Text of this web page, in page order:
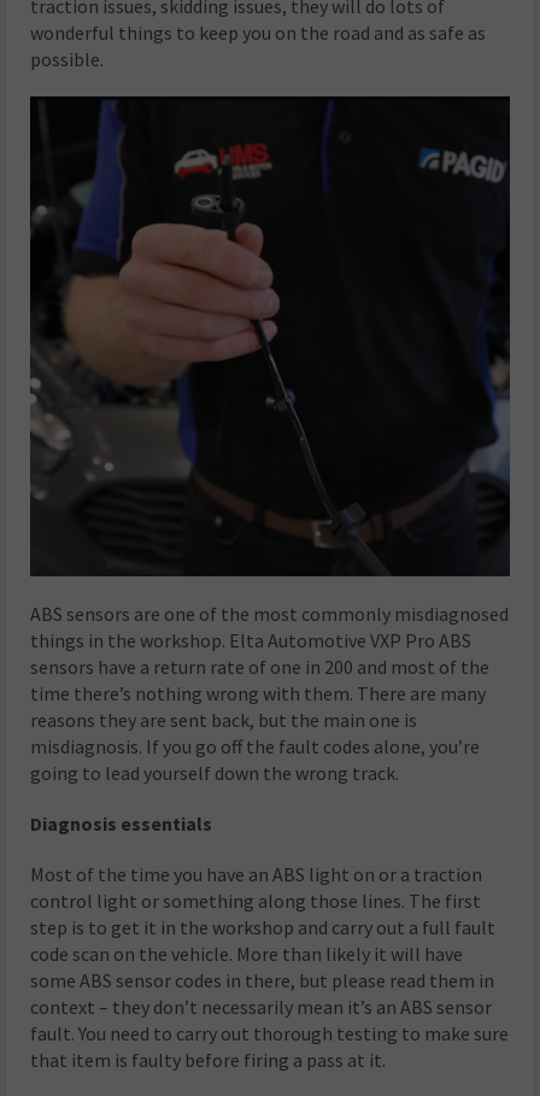
traction issues, skidding issues, they will do lots of
wonderful things to keep you on the road and as safe as
possible.
ABS sensors are one of the most commonly misdiagnosed
things in the workshop. Elta Automotive VXP Pro ABS
sensors have a return rate of one in 200 and most of the
time there’s nothing wrong with them. There are many
reasons they are sent back, but the main one is
misdiagnosis. If you go off the fault codes alone, you’re
going to lead yourself down the wrong track.
Diagnosis essentials
Most of the time you have an ABS light on or a traction
control light or something along those lines. The first
step is to get it in the workshop and carry out a full fault
code scan on the vehicle. More than likely it will have
some ABS sensor codes in there, but please read them in
context – they don’t necessarily mean it’s an ABS sensor
fault. You need to carry out thorough testing to make sure
that item is faulty before firing a pass at it.